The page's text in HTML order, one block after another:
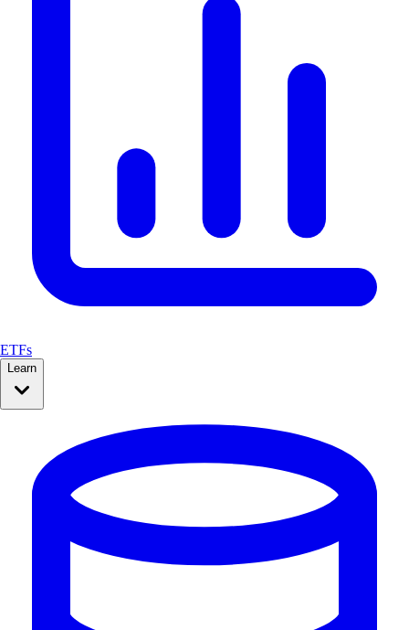
ETFs
Learn